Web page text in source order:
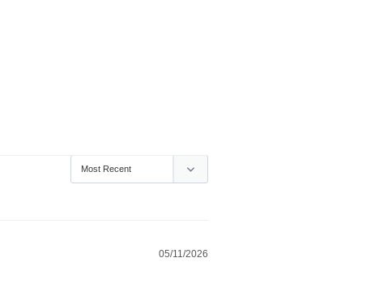
05/11/2026